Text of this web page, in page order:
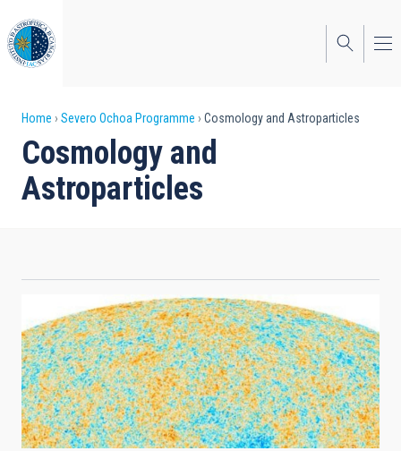
to
main
content
Breadcrumb
Home Severo Ochoa Programme Cosmology and Astroparticles
Cosmology and
Astroparticles